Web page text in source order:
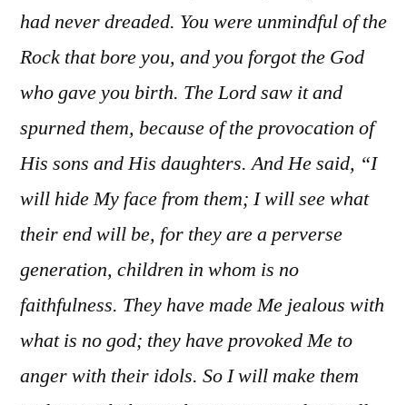
had never dreaded. You were unmindful of the
Rock that bore you, and you forgot the God
who gave you birth. The Lord saw it and
spurned them, because of the provocation of
His sons and His daughters. And He said, “I
will hide My face from them; I will see what
their end will be, for they are a perverse
generation, children in whom is no
faithfulness. They have made Me jealous with
what is no god; they have provoked Me to
anger with their idols. So I will make them